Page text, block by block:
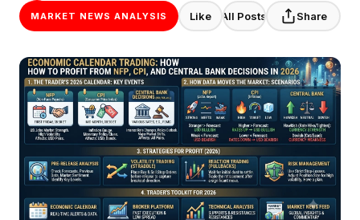
MARKET NEWS ANALYSIS Like All Posts Share